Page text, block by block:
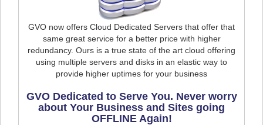
GVO now offers Cloud Dedicated Servers that offer that
same great service for a better price with higher
redundancy. Ours is a true state of the art cloud offering
using multiple servers and disks in an elastic way to
provide higher uptimes for your business
GVO Dedicated to Serve You. Never worry
about Your Business and Sites going
OFFLINE Again!